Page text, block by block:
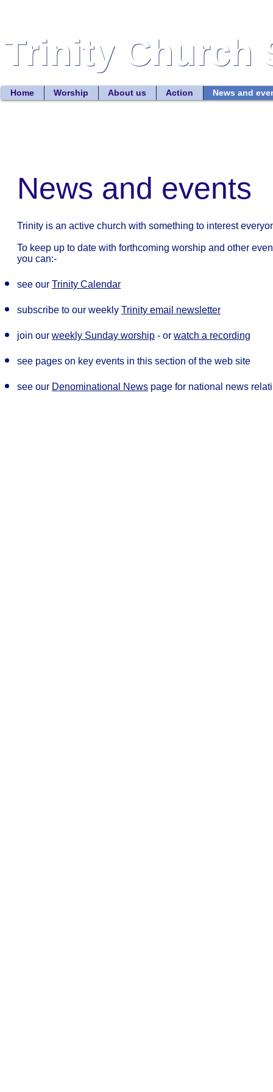
Trinity Church
Trinity Church
Home Worship About us Action News and
News and events
Trinity is an active church with something to interest
To keep up to date with forthcoming worship and other
you can:-
see our Trinity Calendar
subscribe to our weekly Trinity email newsletter
join our weekly Sunday worship - or watch a recording
see pages on key events in this section of the web site
see our Denominational News page for national news